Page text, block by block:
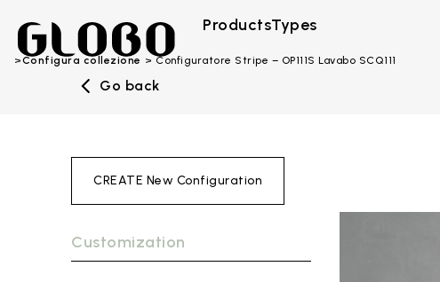
ProductsTypes
Configura collezione Configuratore Stripe – OP111S Lavabo SCQ111
Go back
CREATE New Configuration
Customization